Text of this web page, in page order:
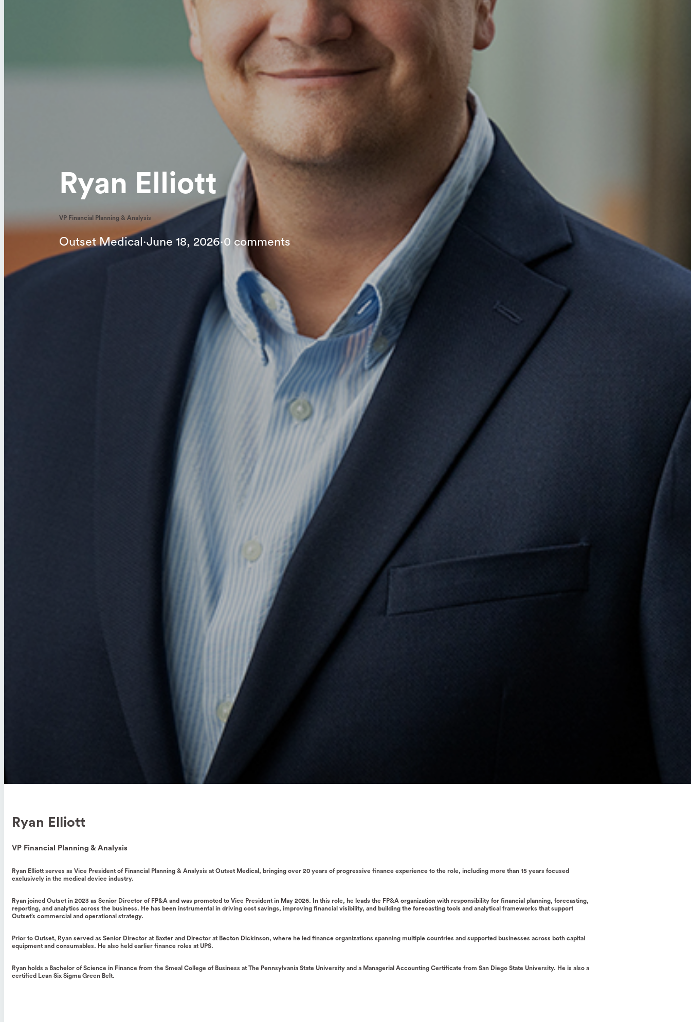
Ryan Elliott
VP Financial Planning & Analysis
Outset Medical ·June 18, 2026·0 comments
Ryan Elliott
VP Financial Planning & Analysis
Ryan Elliott serves as Vice President of Financial Planning & Analysis at Outset Medical, bringing over 20 years of progressive finance experience to the role, including more than 15 years focused
exclusively in the medical device industry.
Ryan joined Outset in 2023 as Senior Director of FP&A and was promoted to Vice President in May 2026. In this role, he leads the FP&A organization with responsibility for financial planning, forecasting,
reporting, and analytics across the business. He has been instrumental in driving cost savings, improving financial visibility, and building the forecasting tools and analytical frameworks that support
Outset’s commercial and operational strategy.
Prior to Outset, Ryan served as Senior Director at Baxter and Director at Becton Dickinson, where he led finance organizations spanning multiple countries and supported businesses across both capital
equipment and consumables. He also held earlier finance roles at UPS.
Ryan holds a Bachelor of Science in Finance from the Smeal College of Business at The Pennsylvania State University and a Managerial Accounting Certificate from San Diego State University. He is also a
certified Lean Six Sigma Green Belt.